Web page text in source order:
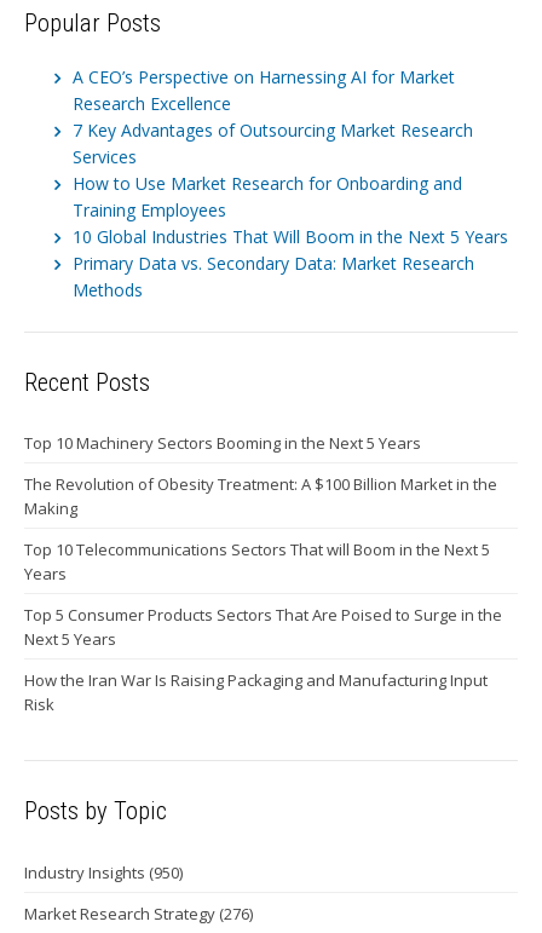
Popular Posts
A CEO’s Perspective on Harnessing AI for Market
Research Excellence
7 Key Advantages of Outsourcing Market Research
Services
How to Use Market Research for Onboarding and
Training Employees
10 Global Industries That Will Boom in the Next 5 Years
Primary Data vs. Secondary Data: Market Research
Methods
Recent Posts
Top 10 Machinery Sectors Booming in the Next 5 Years
The Revolution of Obesity Treatment: A $100 Billion Market in the
Making
Top 10 Telecommunications Sectors That will Boom in the Next 5
Years
Top 5 Consumer Products Sectors That Are Poised to Surge in the
Next 5 Years
How the Iran War Is Raising Packaging and Manufacturing Input
Risk
Posts by Topic
Industry Insights (950)
Market Research Strategy (276)